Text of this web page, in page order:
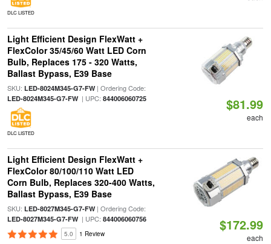
DLC LISTED
Light Efficient Design FlexWatt +
FlexColor 35/45/60 Watt LED Corn
Bulb, Replaces 175 - 320 Watts,
Ballast Bypass, E39 Base
SKU: LED-8024M345-G7-FW| Ordering Code:
LED-8024M345-G7-FW| UPC: 844006060725
DLC LISTED
$81.99
each
Light Efficient Design FlexWatt +
FlexColor 80/100/110 Watt LED
Corn Bulb, Replaces 320-400 Watts,
Ballast Bypass, E39 Base
SKU: LED-8027M345-G7-FW| Ordering Code:
LED-8027M345-G7-FW| UPC: 844006060756
5.0 1 Review
$172.99
each